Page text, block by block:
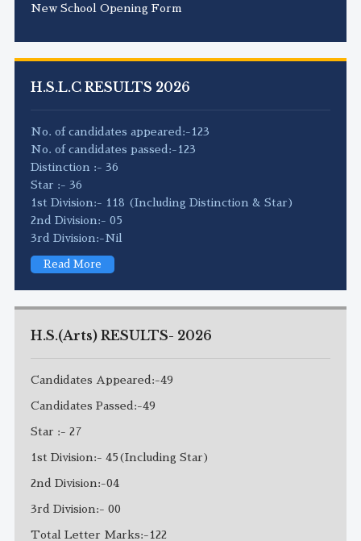
New School Opening Form
H.S.L.C RESULTS 2026
No. of candidates appeared:-123
No. of candidates passed:-123
Distinction :- 36
Star :- 36
1st Division:- 118 (Including Distinction & Star)
2nd Division:- 05
3rd Division:-Nil
Read More
H.S.(Arts) RESULTS- 2026
Candidates Appeared:-49
Candidates Passed:-49
Star :- 27
1st Division:- 45(Including Star)
2nd Division:-04
3rd Division:- 00
Total Letter Marks:-122